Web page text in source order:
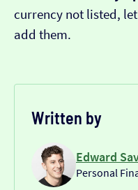
currency not listed,
add them.
Written by
Edward
Personal